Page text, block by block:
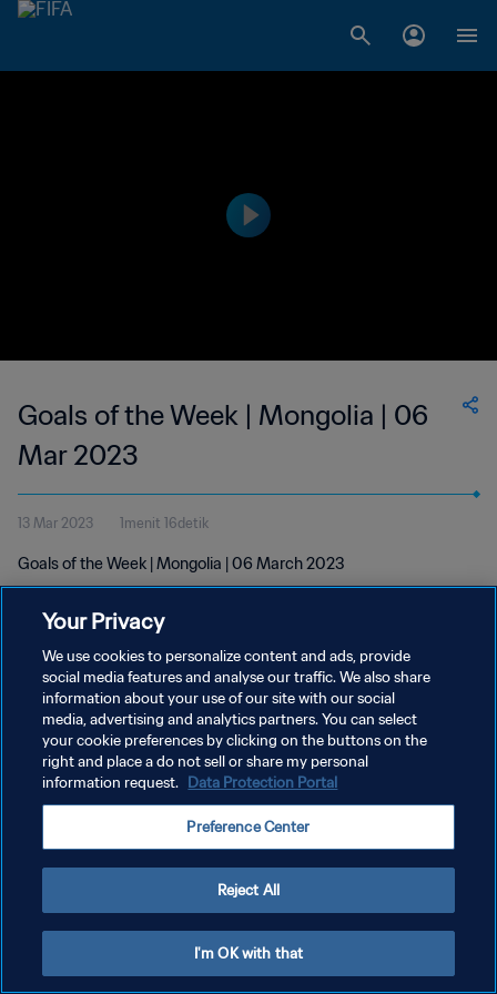
Goals of the Week | Mongolia | 06
Mar 2023
13 Mar 2023 1menit 16detik
Goals of the Week | Mongolia | 06 March 2023
KEBIJAKAN PRIVASI
SYARAT DAN KETENTUAN
ATUR PREFERENSI KUKI
Your Privacy
We use cookies to personalize content and ads, provide
social media features and analyse our traffic. We also share
information about your use of our site with our social
media, advertising and analytics partners. You can select
your cookie preferences by clicking on the buttons on the
right and place a do not sell or share my personal
information request. Data Protection Portal
Preference Center
Reject All
I'm OK with that